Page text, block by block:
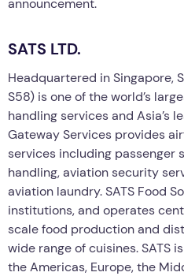
SATS LTD.
Headquartered in Singapore,
S58) is one of the world’s
handling services and Asia’s
Gateway Services provides
services including passenger
handling, aviation security
aviation laundry. SATS Food
institutions, and operates
scale food production and
wide range of cuisines. SATS
the Americas, Europe, the